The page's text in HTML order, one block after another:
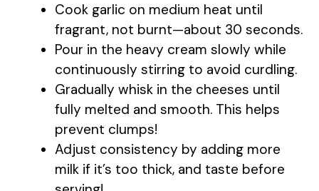
Cook garlic on medium heat until
fragrant, not burnt—about 30 seconds.
Pour in the heavy cream slowly while
continuously stirring to avoid curdling.
Gradually whisk in the cheeses until
fully melted and smooth. This helps
prevent clumps!
Adjust consistency by adding more
milk if it’s too thick, and taste before